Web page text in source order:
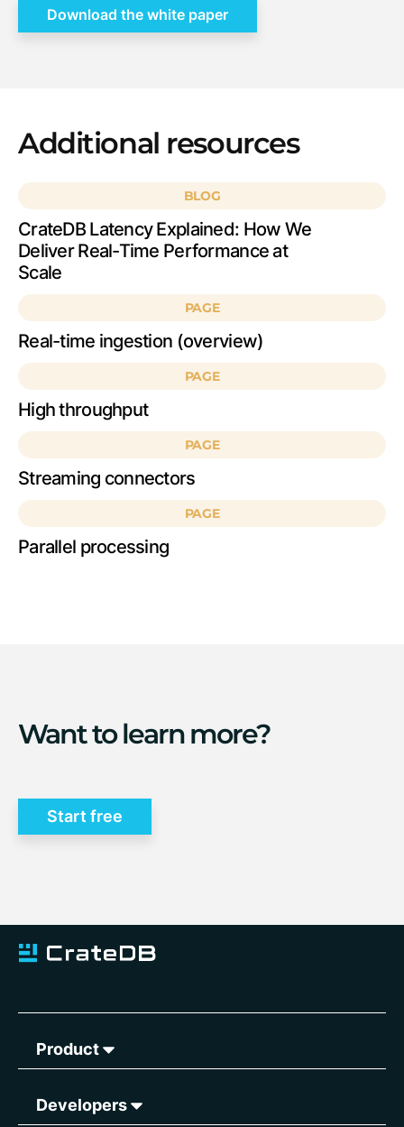
Download the white paper
Additional resources
BLOG
CrateDB Latency Explained: How We
Deliver Real-Time Performance at
Scale
PAGE
Real-time ingestion (overview)
PAGE
High throughput
PAGE
Streaming connectors
PAGE
Parallel processing
Want to learn more?
Start free
Product
Developers